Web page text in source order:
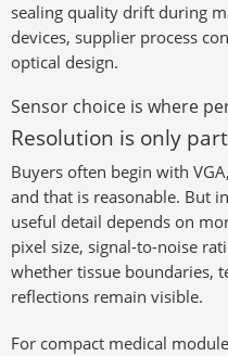
sealing quality drift during
devices, supplier process
optical design.
Sensor choice is where
Resolution is only
Buyers often begin with
and that is reasonable. But
useful detail depends on
pixel size, signal-to-noise
whether tissue boundaries,
reflections remain visible.
For compact medical